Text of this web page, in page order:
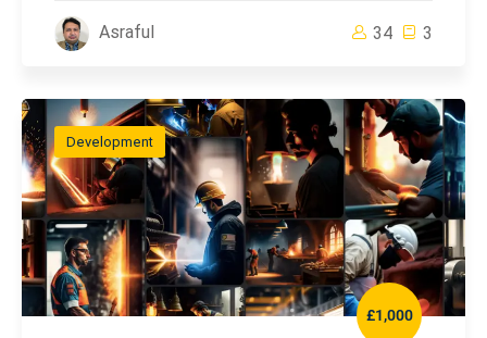
Asraful 34 3
Development
£1,000